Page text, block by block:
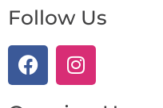
Follow Us